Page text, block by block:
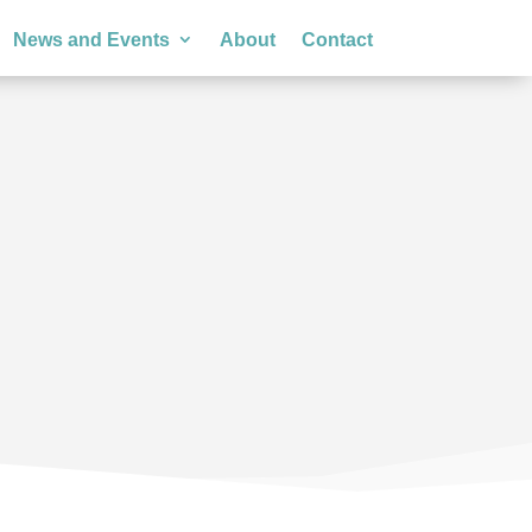
News and Events About Contact